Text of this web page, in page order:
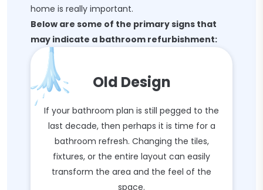
home is really important.
Below are some of the primary signs that
may indicate a bathroom refurbishment:
Old Design
If your bathroom plan is still pegged to the
last decade, then perhaps it is time for a
bathroom refresh. Changing the tiles,
fixtures, or the entire layout can easily
transform the area and the feel of the
space.